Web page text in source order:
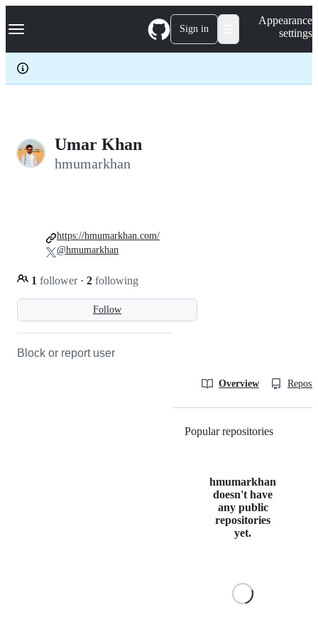
k
p
c
Navigation Menu Sign in
Appearance
settings
Umar Khan
hmumarkhan
Follow
1 follower · 2 following
https://hmumarkhan.com/
@hmumarkhan
Block or report user
Overview
Popular repositories
hmumarkhan
doesn't have
any public
repositories
yet.